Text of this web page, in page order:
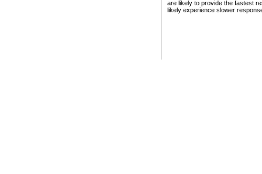
are likely to provide the fastest
likely experience slower